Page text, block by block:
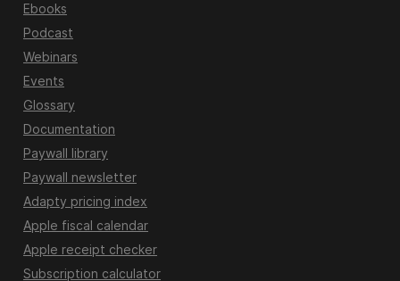
Ebooks
Podcast
Webinars
Events
Glossary
Documentation
Paywall library
Paywall newsletter
Adapty pricing index
Apple fiscal calendar
Apple receipt checker
Subscription calculator